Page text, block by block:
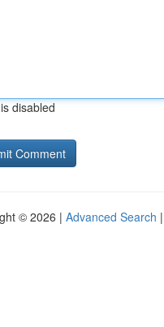
disabled
© 2026 | Advanced Search |